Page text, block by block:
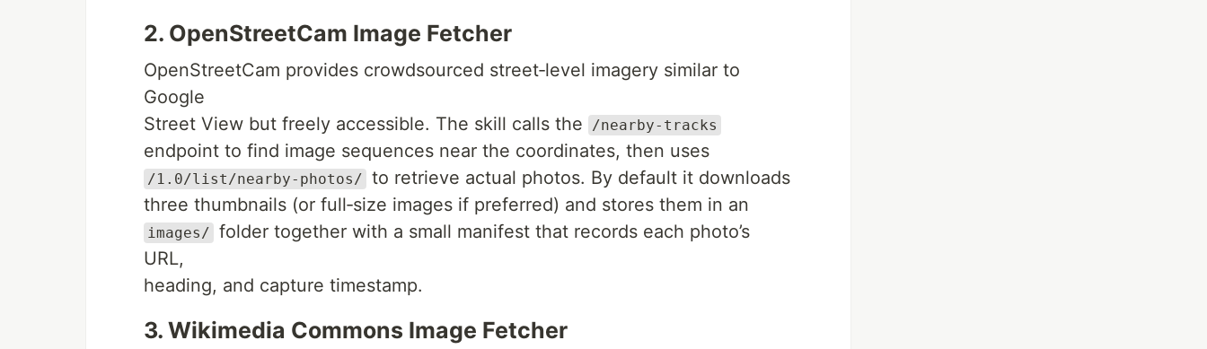
2. OpenStreetCam Image Fetcher
OpenStreetCam provides crowdsourced street‑level imagery similar to
Google
Street View but freely accessible. The skill calls the
/nearby-tracks
endpoint to find image sequences near the coordinates, then uses
/1.0/list/nearby-photos/ to retrieve actual photos. By default it downloads
three thumbnails (or full‑size images if preferred) and stores them in an
images/ folder together with a small manifest that records each photo’s
URL,
heading, and capture timestamp.
3. Wikimedia Commons Image Fetcher